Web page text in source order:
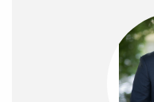
intercom, ducted
much more. All this and
the Oak Park train
within 500 meters and a
secondary schools.